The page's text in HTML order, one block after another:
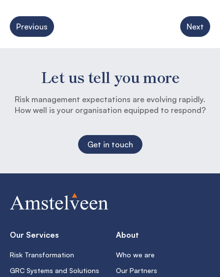
Previous Next
Let us tell you more
Risk management expectations are evolving rapidly.
How well is your organisation equipped to respond?
Get in touch
Our Services
Risk Transformation
GRC Systems and Solutions
About
Who we are
Our Partners